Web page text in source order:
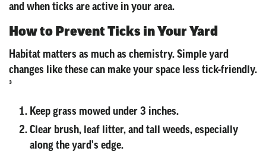
and when ticks are active in your area.
How to Prevent Ticks in Your Yard
Habitat matters as much as chemistry. Simple yard
changes like these can make your space less tick-friendly.
³
Keep grass mowed under 3 inches.
Clear brush, leaf litter, and tall weeds, especially
along the yard's edge.